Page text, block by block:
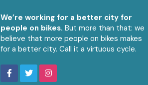
We’re working for a better city for
people on bikes. But more than that: we
believe that more people on bikes makes
for a better city. Call it a virtuous cycle.